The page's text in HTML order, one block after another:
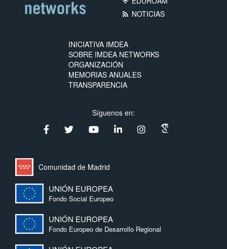
rss_feed NOTICIAS
INICIATIVA IMDEA
SOBRE IMDEA NETWORKS
ORGANIZACIÓN
MEMORIAS ANUALES
TRANSPARENCIA
Síguenos en:
Comunidad de Madrid
UNIÓN EUROPEA
Fondo Social Europeo
UNIÓN EUROPEA
Fondo Europeo de Desarrollo Regional